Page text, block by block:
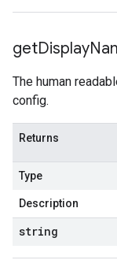
getDisplay
The human
config.
Returns
Type
Description
string